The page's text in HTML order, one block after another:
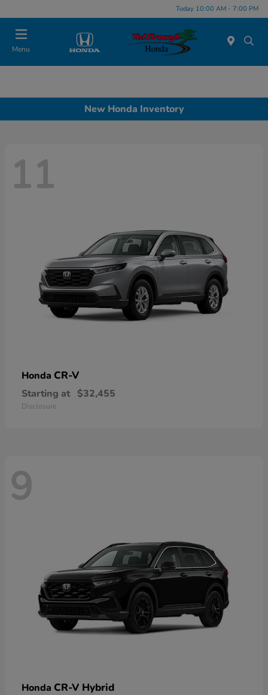
Today 10:00 AM - 7:00 PM
Menu
New Honda Inventory
11
Honda CR-V
Starting at $32,455
Disclosure
9
Honda CR-V Hybrid